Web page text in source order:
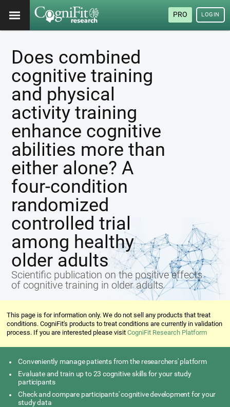
PRO LOGIN
Does combined
cognitive training
and physical
activity training
enhance cognitive
abilities more than
either alone? A
four-condition
randomized
controlled trial
among healthy
older adults
Scientific publication on the positive effects
of cognitive training in older adults
This page is for information only. We do not sell any products that treat
conditions. CogniFit's products to treat conditions are currently in validation
process. If you are interested please visitCogniFit Research Platform
Conveniently manage patients from the researchers' platform
Evaluate and train up to 23 cognitive skills for your study
participants
Check and compare participants' cognitive development for your
study data